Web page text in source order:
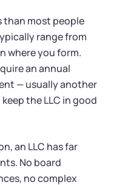
than most people
range from
where you form.
an annual
— usually another
the LLC in good
an LLC has far
No board
no complex